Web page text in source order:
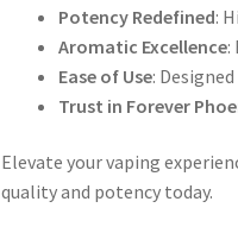
Potency Redefined:
Aromatic Excellence:
Ease of Use:
Trust in Forever
Elevate your vaping
quality and potency today.